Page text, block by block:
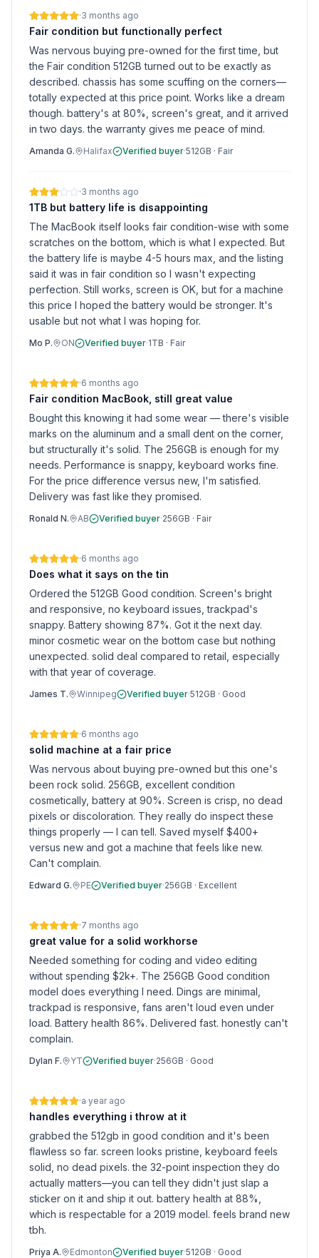
·3 months ago
Fair condition but functionally perfect
Was nervous buying pre-owned for the first time, but
the Fair condition 512GB turned out to be exactly as
described. chassis has some scuffing on the corners—
totally expected at this price point. Works like a dream
though. battery's at 80%, screen's great, and it arrived
in two days. the warranty gives me peace of mind.
Amanda G. Halifax Verified buyer·512GB · Fair
·3 months ago
1TB but battery life is disappointing
The MacBook itself looks fair condition-wise with some
scratches on the bottom, which is what I expected. But
the battery life is maybe 4-5 hours max, and the listing
said it was in fair condition so I wasn't expecting
perfection. Still works, screen is OK, but for a machine
this price I hoped the battery would be stronger. It's
usable but not what I was hoping for.
Mo P. ON Verified buyer·1TB · Fair
·6 months ago
Fair condition MacBook, still great value
Bought this knowing it had some wear — there's visible
marks on the aluminum and a small dent on the corner,
but structurally it's solid. The 256GB is enough for my
needs. Performance is snappy, keyboard works fine.
For the price difference versus new, I'm satisfied.
Delivery was fast like they promised.
Ronald N. AB Verified buyer·256GB · Fair
·6 months ago
Does what it says on the tin
Ordered the 512GB Good condition. Screen's bright
and responsive, no keyboard issues, trackpad's
snappy. Battery showing 87%. Got it the next day.
minor cosmetic wear on the bottom case but nothing
unexpected. solid deal compared to retail, especially
with that year of coverage.
James T. Winnipeg Verified buyer·512GB · Good
·6 months ago
solid machine at a fair price
Was nervous about buying pre-owned but this one's
been rock solid. 256GB, excellent condition
cosmetically, battery at 90%. Screen is crisp, no dead
pixels or discoloration. They really do inspect these
things properly — I can tell. Saved myself $400+
versus new and got a machine that feels like new.
Can't complain.
Edward G. PE Verified buyer·256GB · Excellent
·7 months ago
great value for a solid workhorse
Needed something for coding and video editing
without spending $2k+. The 256GB Good condition
model does everything I need. Dings are minimal,
trackpad is responsive, fans aren't loud even under
load. Battery health 86%. Delivered fast. honestly can't
complain.
Dylan F. YT Verified buyer·256GB · Good
·a year ago
handles everything i throw at it
grabbed the 512gb in good condition and it's been
flawless so far. screen looks pristine, keyboard feels
solid, no dead pixels. the 32-point inspection they do
actually matters—you can tell they didn't just slap a
sticker on it and ship it out. battery health at 88%,
which is respectable for a 2019 model. feels brand new
tbh.
Priya A. Edmonton Verified buyer·512GB · Good